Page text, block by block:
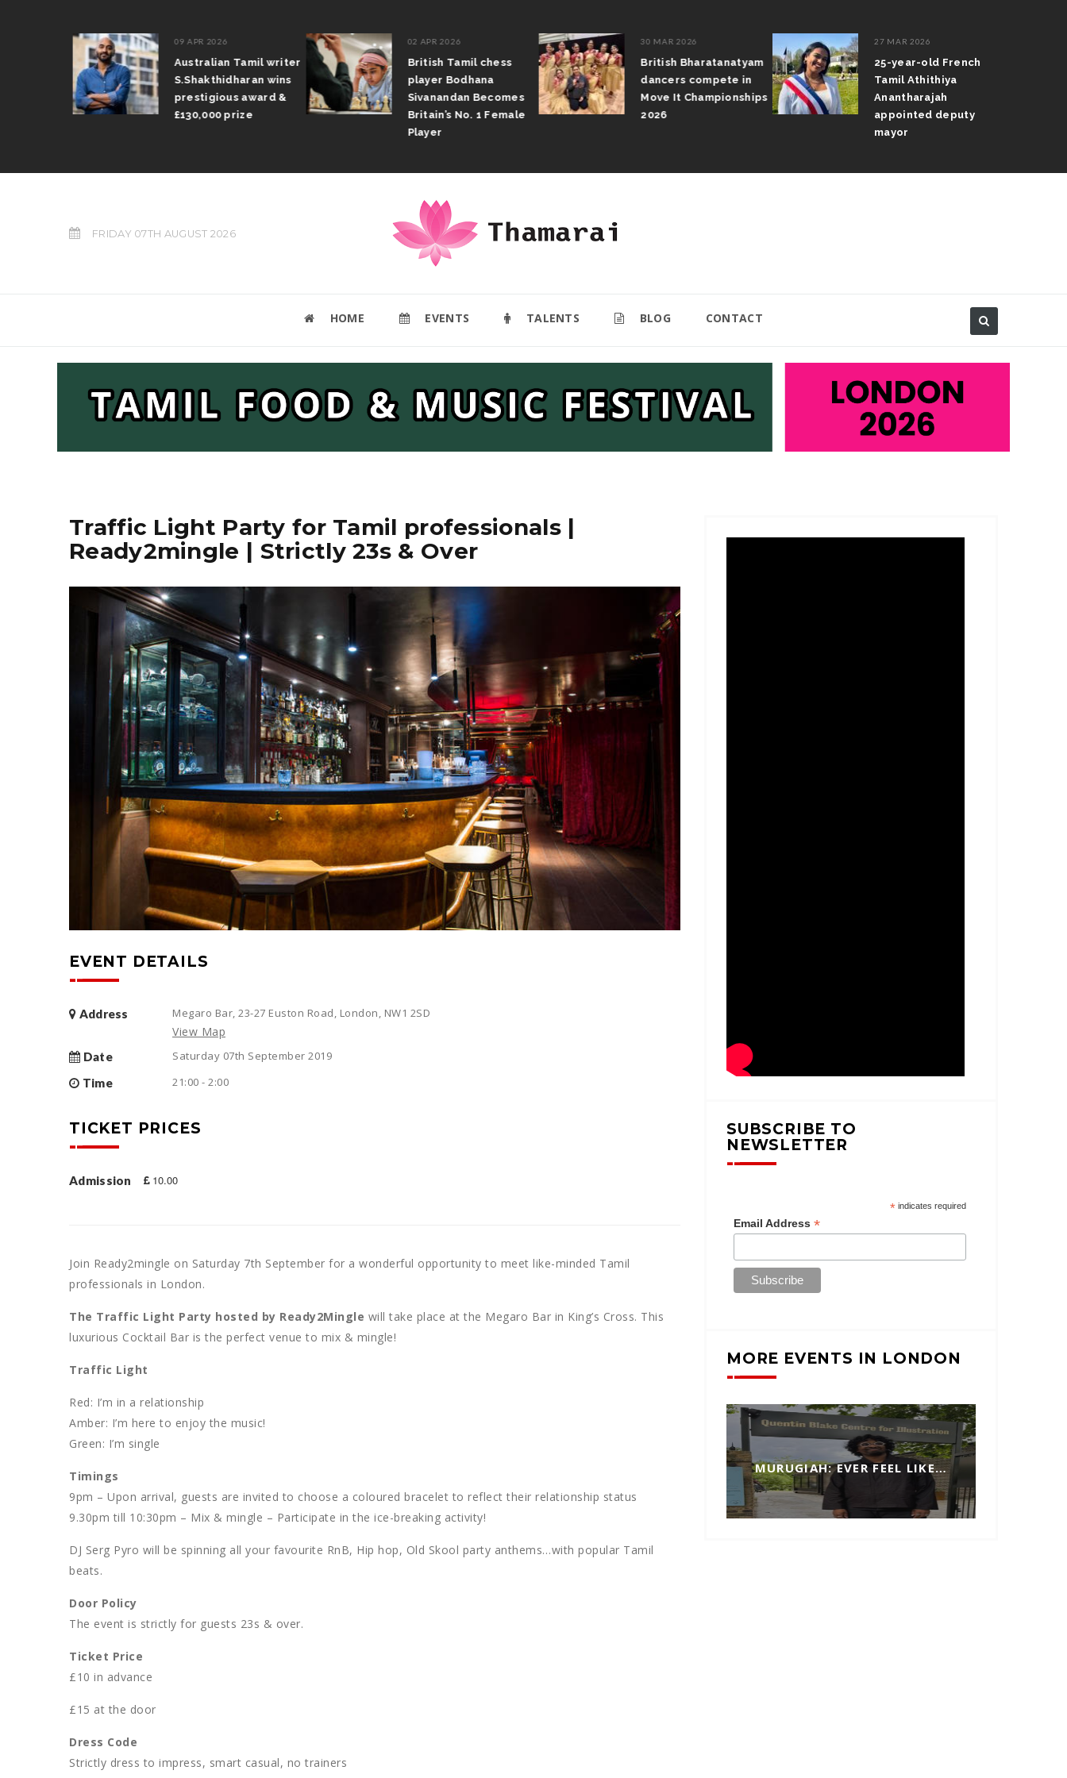
09 APR 2026
Australian Tamil writer
S.Shakthidharan wins
prestigious award &
£130,000 prize
02 APR 2026
British Tamil chess
player Bodhana
Sivanandan Becomes
Britain’s No. 1 Female
Player
30 MAR 2026
British Bharatanatyam
dancers compete in
Move It Championships
2026
27 MAR 2026
25-year-old French
Tamil Athithiya
Anantharajah
appointed deputy
mayor
FRIDAY 07TH AUGUST 2026
HOME EVENTS TALENTS BLOG CONTACT
Traffic Light Party for Tamil professionals |
Ready2mingle | Strictly 23s & Over
EVENT DETAILS
Address Megaro Bar, 23-27 Euston Road, London, NW1 2SD
View Map
Date
Saturday 07th September 2019
Time
21:00 - 2:00
TICKET PRICES
Admission 10.00
Join Ready2mingle on Saturday 7th September for a wonderful opportunity to meet like-minded Tamil
professionals in London.
The Traffic Light Party hosted by Ready2Mingle will take place at the Megaro Bar in King’s Cross. This
luxurious Cocktail Bar is the perfect venue to mix & mingle!
Traffic Light
Red: I’m in a relationship
Amber: I’m here to enjoy the music!
Green: I’m single
Timings
9pm – Upon arrival, guests are invited to choose a coloured bracelet to reflect their relationship status
9.30pm till 10:30pm – Mix & mingle – Participate in the ice-breaking activity!
DJ Serg Pyro will be spinning all your favourite RnB, Hip hop, Old Skool party anthems…with popular Tamil
beats.
Door Policy
The event is strictly for guests 23s & over.
Ticket Price
£10 in advance
£15 at the door
Dress Code
Strictly dress to impress, smart casual, no trainers
SUBSCRIBE TO
NEWSLETTER
*indicates required
Email Address*
MORE EVENTS IN LONDON
MURUGIAH: EVER FEEL LIKE…